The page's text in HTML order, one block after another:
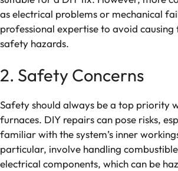
as electrical problems or mechanical
professional expertise to avoid
safety hazards.
2. Safety Concerns
Safety should always be a top priority
furnaces. DIY repairs can pose risks,
familiar with the system’s inner
particular, involve handling
electrical components, which can be